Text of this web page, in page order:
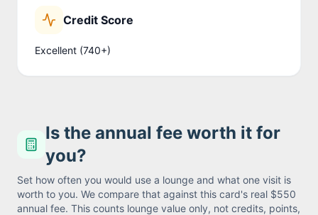
Credit Score
Excellent (740+)
Is the annual fee worth it for
you?
Set how often you would use a lounge and what one visit is
worth to you. We compare that against this card's real $550
annual fee. This counts lounge value only, not credits, points,